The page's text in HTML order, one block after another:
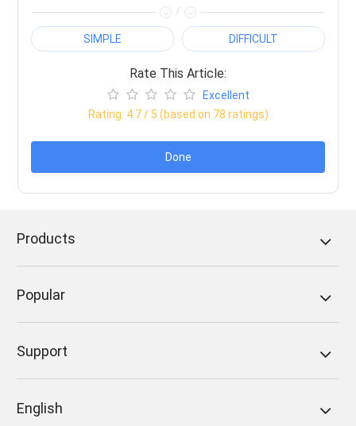
/
SIMPLE DIFFICULT
Rate This Article:
Excellent
Rating: 4.7/ 5 (based on 78 ratings)
Done
Products
Popular
Support
English